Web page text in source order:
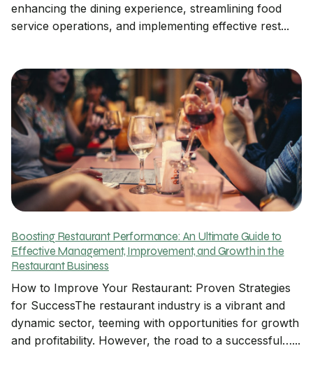
enhancing the dining experience, streamlining food
service operations, and implementing effective rest...
Boosting Restaurant Performance: An Ultimate Guide to
Effective Management, Improvement, and Growth in the
Restaurant Business
How to Improve Your Restaurant: Proven Strategies
for SuccessThe restaurant industry is a vibrant and
dynamic sector, teeming with opportunities for growth
and profitability. However, the road to a successful…...